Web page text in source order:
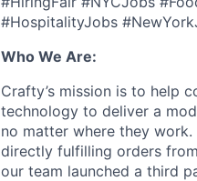
#HospitalityJobs
Who We Are:
Crafty’s mission is to help
technology to deliver a
no matter where they
directly fulfilling orders
our team launched a third